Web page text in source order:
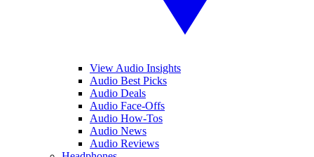
View Audio Insights
Audio Best Picks
Audio Deals
Audio Face-Offs
Audio How-Tos
Audio News
Audio Reviews